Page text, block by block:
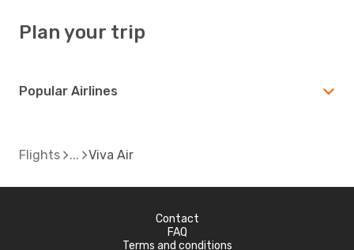
Plan your trip
Popular Airlines
Flights Viva Air
Contact
FAQ
Terms and conditions